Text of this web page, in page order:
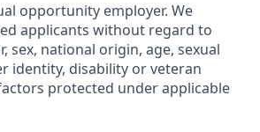
opportunity employer. We
applicants without regard to
sex, national origin, age, sexual
identity, disability or veteran
protected under applicable